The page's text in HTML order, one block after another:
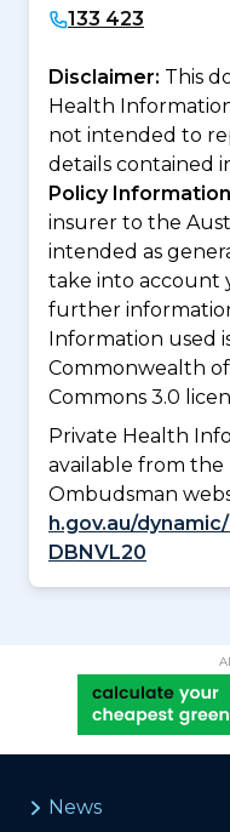
133 423
Disclaimer: This
Health
not intended to
details contained
Policy Information
insurer to the
intended as
take into account
further
Information used
Commonwealth
Commons 3.0
Private Health
available from
Ombudsman
h.gov.au/
DBNVL20
News